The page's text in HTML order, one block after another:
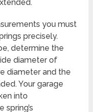
you must
precisely.
determine the
diameter of
diameter and the
Your garage
into
spring’s